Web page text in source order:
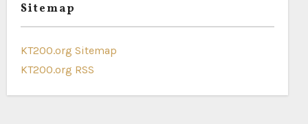
Sitemap
KT200.org Sitemap
KT200.org RSS